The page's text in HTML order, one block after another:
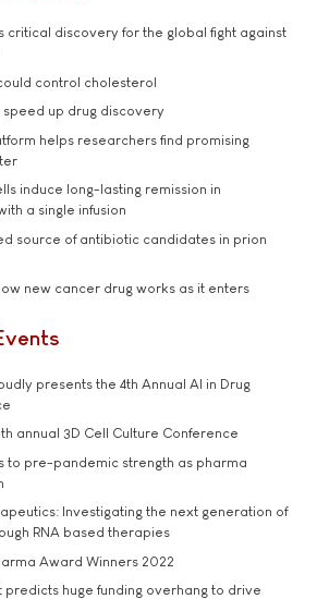
critical discovery for the global fight against
control cholesterol
speed up drug discovery
helps researchers find promising
induce long-lasting remission in
a single infusion
source of antibiotic candidates in prion
new cancer drug works as it enters
presents the 4th Annual AI in Drug
annual 3D Cell Culture Conference
to pre-pandemic strength as pharma
Investigating the next generation of
RNA based therapies
Award Winners 2022
predicts huge funding overhang to drive